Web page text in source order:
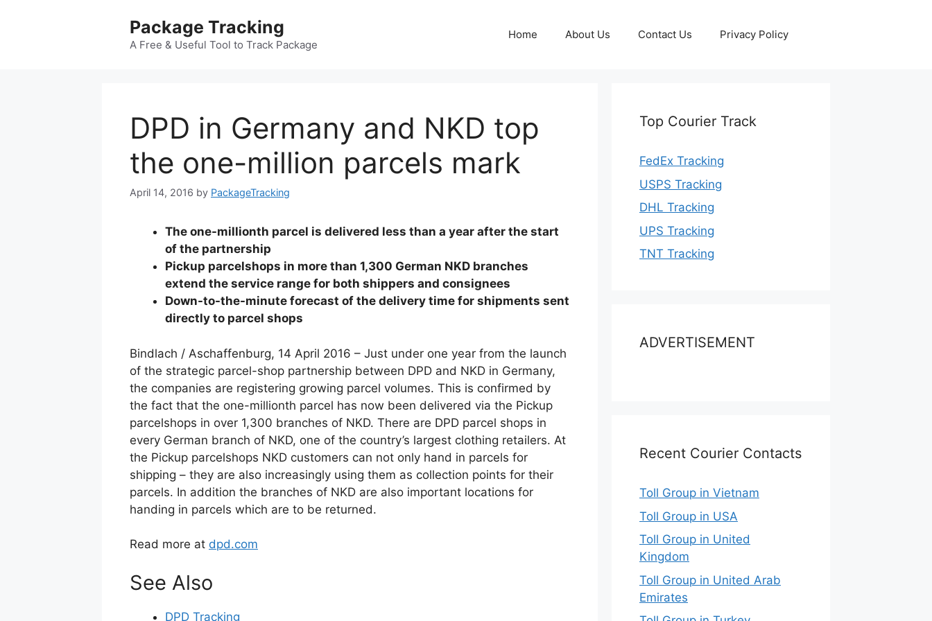
Package Tracking
A Free & Useful Tool to Track Package
Home About Us Contact Us Privacy Policy
DPD in Germany and NKD top
the one-million parcels mark
April 14, 2016 by PackageTracking
The one-millionth parcel is delivered less than a year after the start
of the partnership
Pickup parcelshops in more than 1,300 German NKD branches
extend the service range for both shippers and consignees
Down-to-the-minute forecast of the delivery time for shipments sent
directly to parcel shops
Bindlach / Aschaffenburg, 14 April 2016 – Just under one year from the launch
of the strategic parcel-shop partnership between DPD and NKD in Germany,
the companies are registering growing parcel volumes. This is confirmed by
the fact that the one-millionth parcel has now been delivered via the Pickup
parcelshops in over 1,300 branches of NKD. There are DPD parcel shops in
every German branch of NKD, one of the country’s largest clothing retailers. At
the Pickup parcelshops NKD customers can not only hand in parcels for
shipping – they are also increasingly using them as collection points for their
parcels. In addition the branches of NKD are also important locations for
handing in parcels which are to be returned.
Read more at dpd.com
See Also
DPD Tracking
Top Courier Track
FedEx Tracking
USPS Tracking
DHL Tracking
UPS Tracking
TNT Tracking
ADVERTISEMENT
Recent Courier Contacts
Toll Group in Vietnam
Toll Group in USA
Toll Group in United
Kingdom
Toll Group in United Arab
Emirates